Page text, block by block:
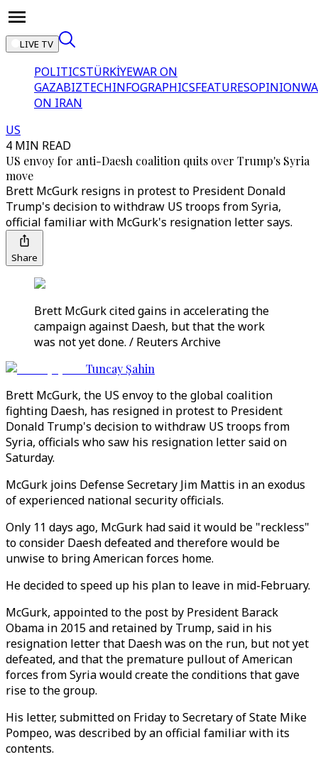
LIVE TV
POLITICSTÜRKİYEWAR ON
GAZABIZTECHINFOGRAPHICSFEATURESOPINION
ON IRAN
US
4 MIN READ
US envoy for anti-Daesh coalition quits over Trump's Syria
move
Brett McGurk resigns in protest to President Donald
Trump's decision to withdraw US troops from Syria,
official familiar with McGurk's resignation letter says.
Share
Brett McGurk cited gains in accelerating the
campaign against Daesh, but that the work
was not yet done. / Reuters Archive
Tuncay Şahin
Brett McGurk, the US envoy to the global coalition
fighting Daesh, has resigned in protest to President
Donald Trump's decision to withdraw US troops from
Syria, officials who saw his resignation letter said on
Saturday.
McGurk joins Defense Secretary Jim Mattis in an exodus
of experienced national security officials.
Only 11 days ago, McGurk had said it would be "reckless"
to consider Daesh defeated and therefore would be
unwise to bring American forces home.
He decided to speed up his plan to leave in mid-February.
McGurk, appointed to the post by President Barack
Obama in 2015 and retained by Trump, said in his
resignation letter that Daesh was on the run, but not yet
defeated, and that the premature pullout of American
forces from Syria would create the conditions that gave
rise to the group.
His letter, submitted on Friday to Secretary of State Mike
Pompeo, was described by an official familiar with its
contents.